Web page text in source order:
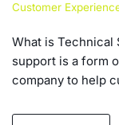
Customer
What is Technical
support is a form
company to help